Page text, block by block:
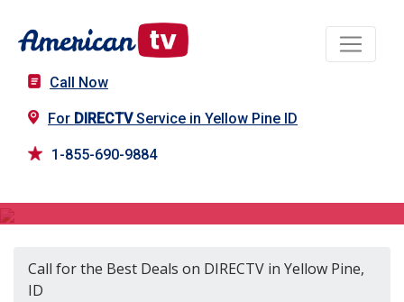
Call Now
For DIRECTVService in Yellow Pine ID
1-855-690-9884
Call for the Best Deals on DIRECTV in Yellow Pine,
ID